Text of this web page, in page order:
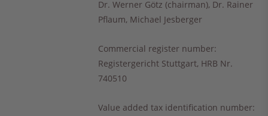
Dr. Werner Götz (chairman), Dr. Rainer
Pflaum, Michael Jesberger
Commercial register number:
Registergericht Stuttgart, HRB Nr.
740510
Value added tax identification number: